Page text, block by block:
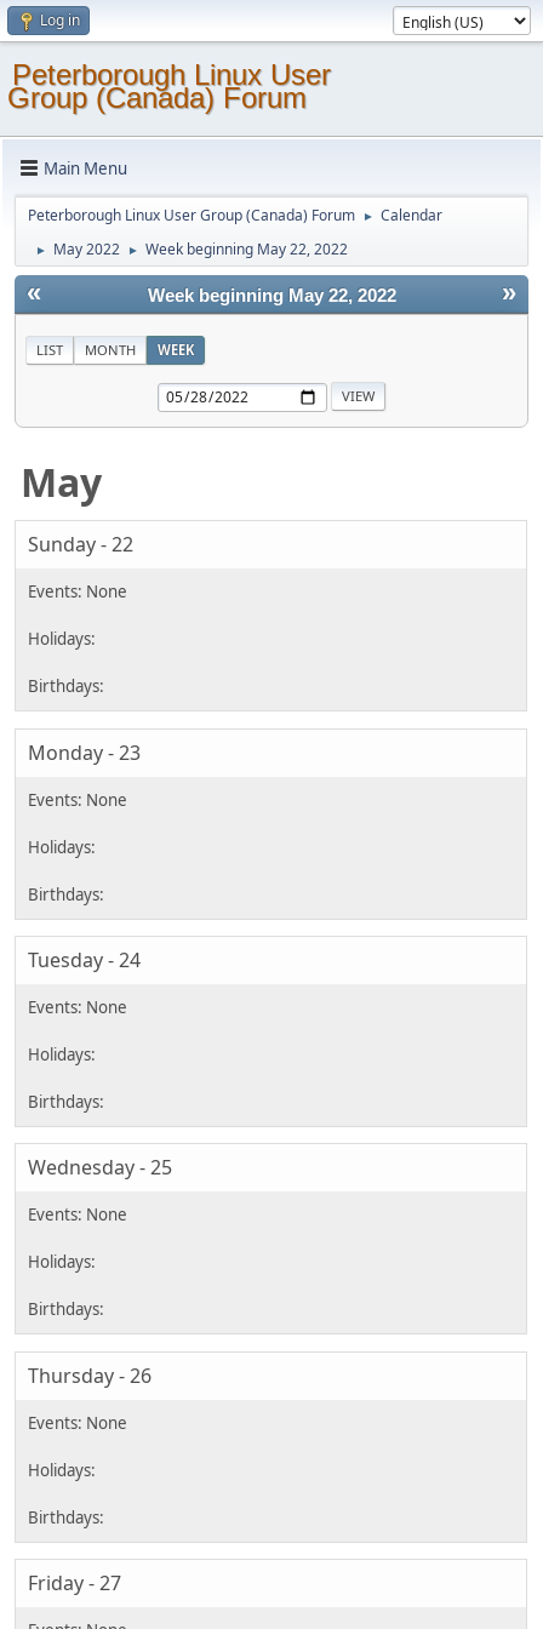
Log in
Peterborough Linux User
Group (Canada) Forum
Main Menu
Peterborough Linux User Group (Canada) Forum ► Calendar
► May 2022 ► Week beginning May 22, 2022
« »
Week beginning May 22, 2022
LIST MONTH WEEK
May
Sunday - 22
Monday - 23
Tuesday - 24
Wednesday - 25
Thursday - 26
Friday - 27